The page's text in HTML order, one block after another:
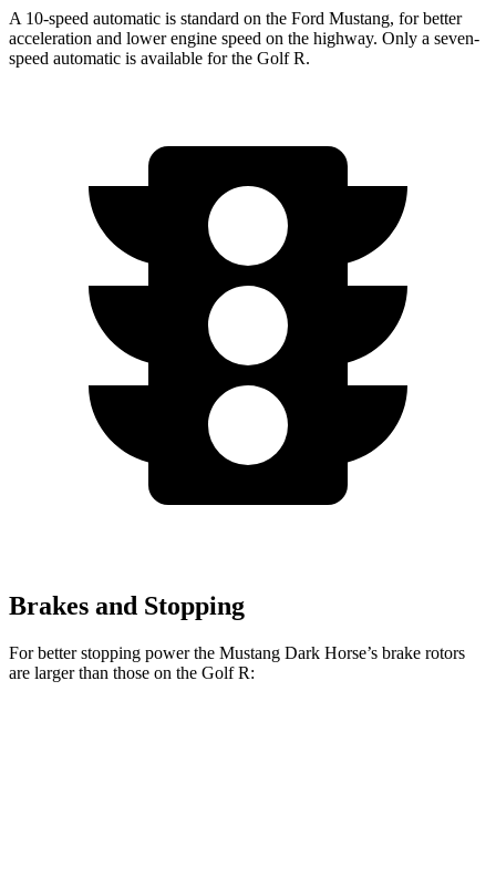
A 10-speed automatic is standard on the Ford Mustang, for better
acceleration and lower engine speed on the highway. Only a seven-
speed automatic is available for the Golf R.
Brakes and Stopping
For better stopping power the Mustang Dark Horse’s brake rotors
are larger than those on the Golf R: